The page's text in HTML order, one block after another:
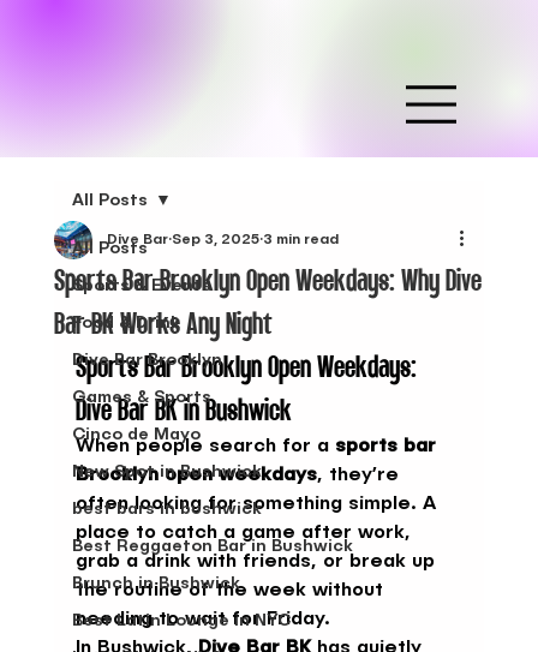
All Posts
Sports & Events
Food & Drink
Dive Bar Brooklyn
Games & Sports
Cinco de Mayo
New Spot in Bushwick
best bars in bushwick
Best Reggaeton Bar in Bushwick
Brunch in Bushwick
Best Latin Lounge in NYC
All Posts
Sports Bar Brooklyn Open Weekdays: Why Dive
Bar BK Works Any Night
Dive Bar Sep 3, 2025 3 min read
Sports Bar Brooklyn Open Weekdays:
Dive Bar BK in Bushwick
When people search for a sports bar
Brooklyn open weekdays, they’re
often looking for something simple. A
place to catch a game after work,
grab a drink with friends, or break up
the routine of the week without
needing to wait for Friday.